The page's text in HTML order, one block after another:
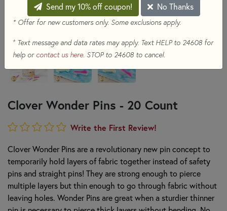
Clover Wonder Pins - 20 Count
Write the First Review!
Clover Wonder Pins are a revolutionary new pin concept to
temporarily hold layers of fabric together instead of safety
pins and straight pins! They are strong enough to pierce
multiple layers but thin enough to go through fabric without
leaving holes. Wonder Pins are great when a sturdier thinner
Send my 10% off coupon!
No Thanks
* Offer for new customers only. Some exclusions apply.
+Text message and data rates may apply. Text HELP to 24608 for
help or contact us here. STOP to 24608 to cancel.